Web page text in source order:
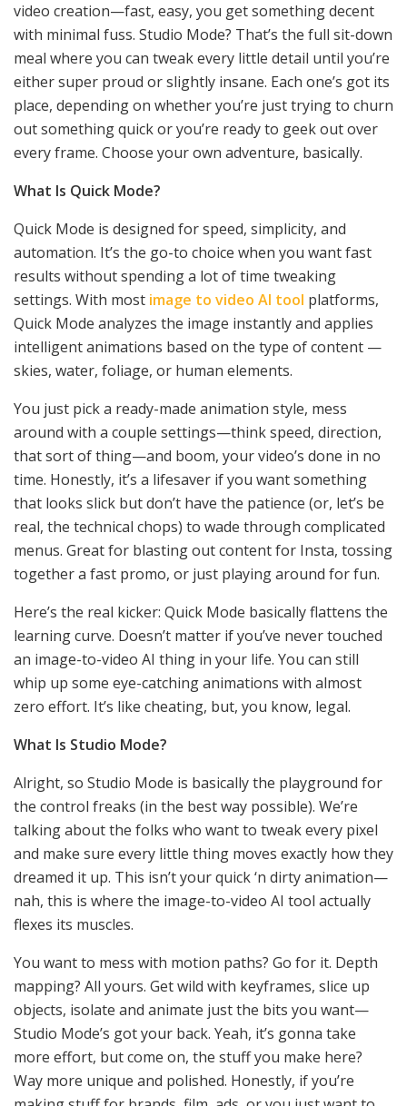
video creation—fast, easy, you get something decent
with minimal fuss. Studio Mode? That’s the full sit-down
meal where you can tweak every little detail until you’re
either super proud or slightly insane. Each one’s got its
place, depending on whether you’re just trying to churn
out something quick or you’re ready to geek out over
every frame. Choose your own adventure, basically.
What Is Quick Mode?
Quick Mode is designed for speed, simplicity, and
automation. It’s the go-to choice when you want fast
results without spending a lot of time tweaking
settings. With most image to video AI tool platforms,
Quick Mode analyzes the image instantly and applies
intelligent animations based on the type of content —
skies, water, foliage, or human elements.
You just pick a ready-made animation style, mess
around with a couple settings—think speed, direction,
that sort of thing—and boom, your video’s done in no
time. Honestly, it’s a lifesaver if you want something
that looks slick but don’t have the patience (or, let’s be
real, the technical chops) to wade through complicated
menus. Great for blasting out content for Insta, tossing
together a fast promo, or just playing around for fun.
Here’s the real kicker: Quick Mode basically flattens the
learning curve. Doesn’t matter if you’ve never touched
an image-to-video AI thing in your life. You can still
whip up some eye-catching animations with almost
zero effort. It’s like cheating, but, you know, legal.
What Is Studio Mode?
Alright, so Studio Mode is basically the playground for
the control freaks (in the best way possible). We’re
talking about the folks who want to tweak every pixel
and make sure every little thing moves exactly how they
dreamed it up. This isn’t your quick ‘n dirty animation—
nah, this is where the image-to-video AI tool actually
flexes its muscles.
You want to mess with motion paths? Go for it. Depth
mapping? All yours. Get wild with keyframes, slice up
objects, isolate and animate just the bits you want—
Studio Mode’s got your back. Yeah, it’s gonna take
more effort, but come on, the stuff you make here?
Way more unique and polished. Honestly, if you’re